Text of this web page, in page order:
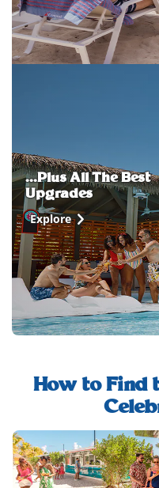
...Plus All The Best
Upgrades
Explore
whats-
included-
how-
upgrade-
paradise-
modal
and-
drink-
title
How to Find
and-
drink-
overview